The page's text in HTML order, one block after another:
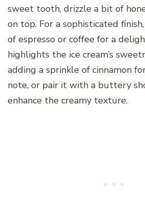
sweet tooth, drizzle a bit of
on top. For a sophisticated
of espresso or coffee for a
highlights the ice cream’s
adding a sprinkle of cinnamon
note, or pair it with a buttery
enhance the creamy texture.